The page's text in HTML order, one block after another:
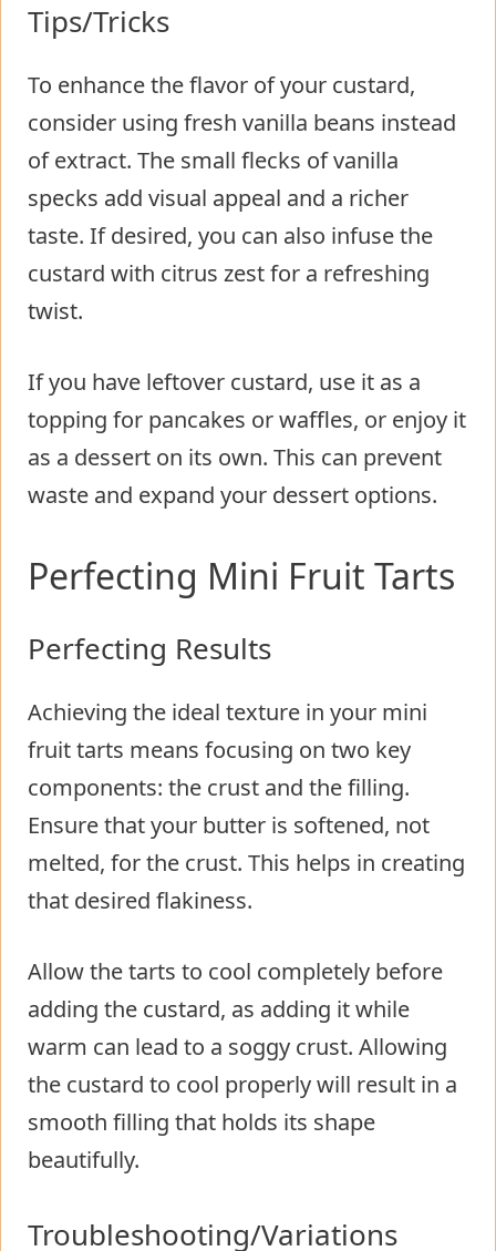
Tips/Tricks
To enhance the flavor of your custard,
consider using fresh vanilla beans instead
of extract. The small flecks of vanilla
specks add visual appeal and a richer
taste. If desired, you can also infuse the
custard with citrus zest for a refreshing
twist.
If you have leftover custard, use it as a
topping for pancakes or waffles, or enjoy it
as a dessert on its own. This can prevent
waste and expand your dessert options.
Perfecting Mini Fruit Tarts
Perfecting Results
Achieving the ideal texture in your mini
fruit tarts means focusing on two key
components: the crust and the filling.
Ensure that your butter is softened, not
melted, for the crust. This helps in creating
that desired flakiness.
Allow the tarts to cool completely before
adding the custard, as adding it while
warm can lead to a soggy crust. Allowing
the custard to cool properly will result in a
smooth filling that holds its shape
beautifully.
Troubleshooting/Variations